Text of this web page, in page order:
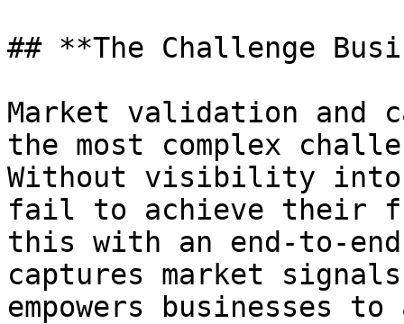
## **The Challenge
Market validation and
the most complex
Without visibility into
fail to achieve their
this with an end-to-
captures market
empowers businesses